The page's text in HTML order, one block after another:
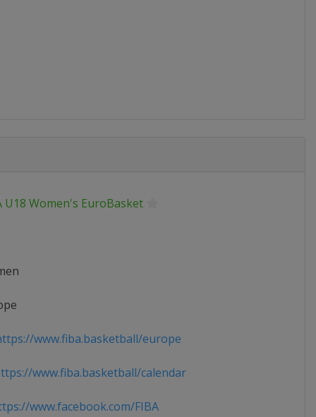
U18 Women's EuroBasket
www.fiba.basketball/europe
www.fiba.basketball/calendar
www.facebook.com/FIBA